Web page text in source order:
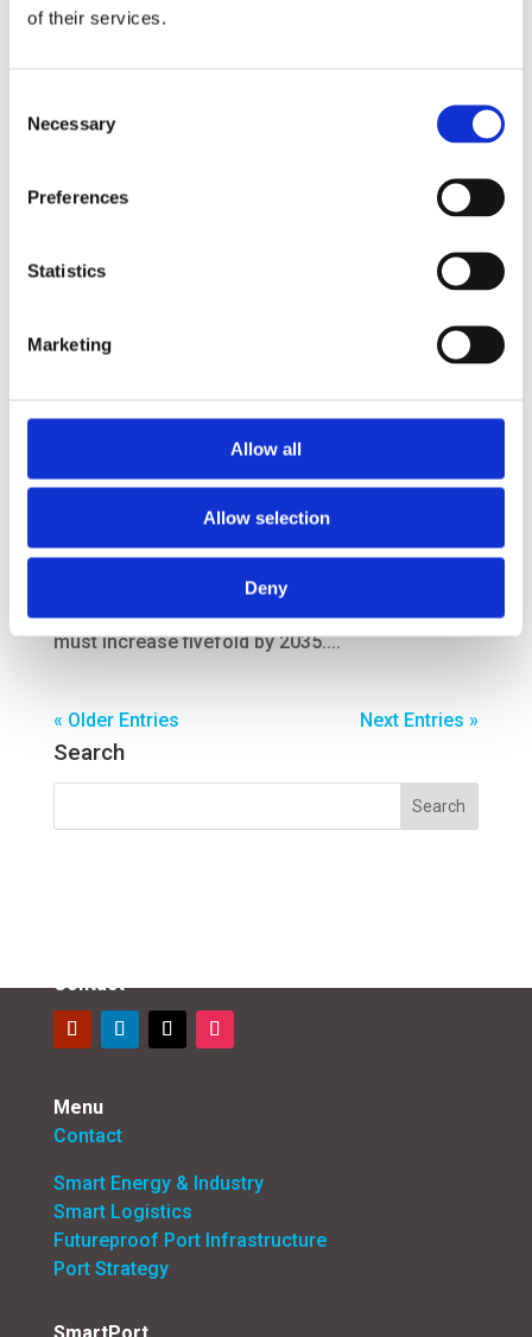
of their services.
Selection
Necessary
Preferences
Statistics
Marketing
Allow all
Allow selection
Deny
Nautical traffic management – nautical traffic
Nautical traffic managementOnderzoek: 2015-
nautical traffic models can improve the smooth
Rotterdam, the handling of...
Rail feeder innovation
Jul 31, 2017
transport in the port more efficient and make rail
transport an appealing, full-fledged alternative
amongst other modalities. ; Research
Transport of containers by rail from Rotterdam
must increase fivefold by 2035....
« Older Entries Next Entries »
Search
Contact
Menu
Contact
Smart Energy & Industry
Smart Logistics
Futureproof Port Infrastructure
Port Strategy